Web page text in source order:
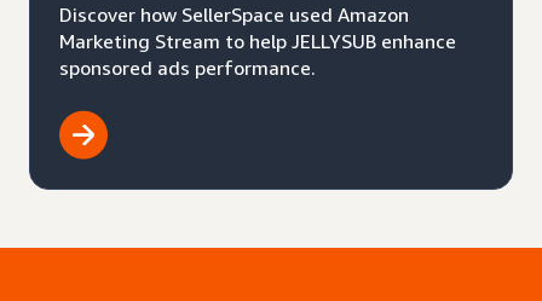
Discover how SellerSpace used Amazon
Marketing Stream to help JELLYSUB enhance
sponsored ads performance.